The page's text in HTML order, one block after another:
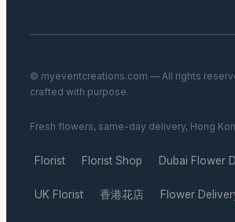
© myeventcreations.com — All rights
crafted with purpose.
Fresh flowers, same-day delivery, Hong
Florist · Florist Shop · Dubai Flower
UK Florist · 香港花店 · Flower